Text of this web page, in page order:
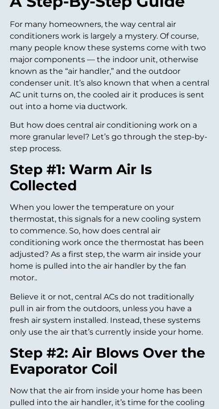
For many homeowners, the way central air
conditioners work is largely a mystery. Of course,
many people know these systems come with two
major components — the indoor unit, otherwise
known as the “air handler,” and the outdoor
condenser unit. It’s also known that when a central
AC unit turns on, the cooled air it produces is sent
out into a home via ductwork.
But how does central air conditioning work on a
more granular level? Let’s go through the step-by-
step process.
Step #1: Warm Air Is
Collected
When you lower the temperature on your
thermostat, this signals for a new cooling system
to commence. So, how does central air
conditioning work once the thermostat has been
adjusted? As a first step, the warm air inside your
home is pulled into the air handler by the fan
motor..
Believe it or not, central ACs do not traditionally
pull in air from the outdoors, unless you have a
fresh air system installed. Instead, these systems
only use the air that’s currently inside your home.
Step #2: Air Blows Over the
Evaporator Coil
Now that the air from inside your home has been
pulled into the air handler, it’s time for the cooling